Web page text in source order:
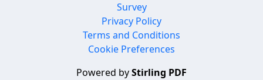
Survey
Privacy Policy
Terms and Conditions
Cookie Preferences
Powered byStirling PDF